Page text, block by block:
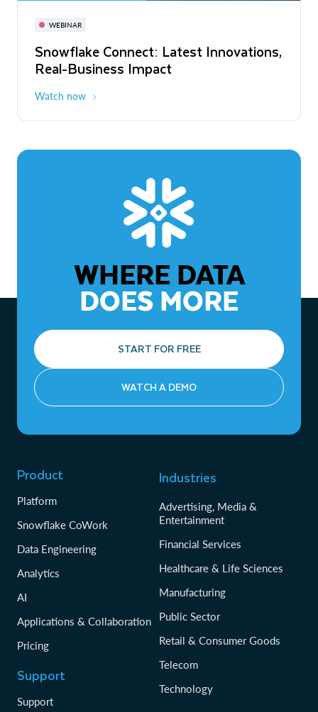
WEBINAR
Snowflake Connect: Latest Innovations,
Real-Business Impact
Watch now
November 3-6
The Agentic Enterprise: From Strategy
to ROI
WHERE DATA
DOES MORE
START FOR FREE
WATCH A DEMO
Product
Platform
Snowflake CoWork
Data Engineering
Analytics
AI
Applications & Collaboration
Pricing
Support
Support
Industries
Advertising, Media &
Entertainment
Financial Services
Healthcare & Life Sciences
Manufacturing
Public Sector
Retail & Consumer Goods
Telecom
Technology